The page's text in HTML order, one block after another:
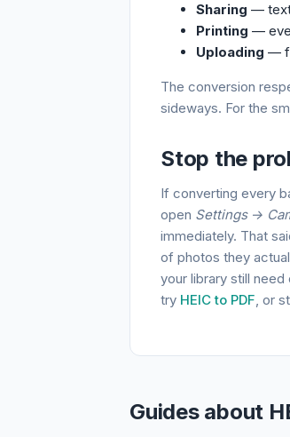
Sharing — text
Printing —
Uploading —
The conversion
sideways. For the
Stop the
If converting every
open Settings →
immediately. That
of photos they
your library still
try HEIC to PDF, or
Guides about